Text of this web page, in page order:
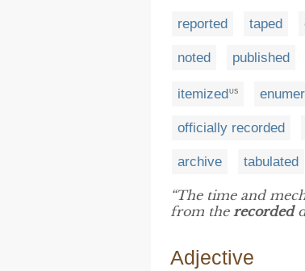
reported taped
noted published
itemized US
officially recorded
archive tabulated
“The time and
from the recorded
Adjective